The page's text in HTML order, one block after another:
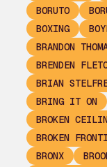
BORUTO
BOXING
BRANDON
BRENDEN
BRIAN
BRING IT ON
BROKEN
BROKEN
BRONX